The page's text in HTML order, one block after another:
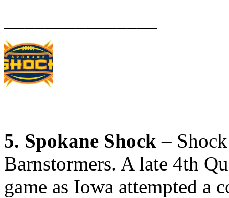
5. Spokane Shock –
Barnstormers. A late 4th
game as Iowa attempted a